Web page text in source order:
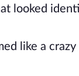
looked
like a